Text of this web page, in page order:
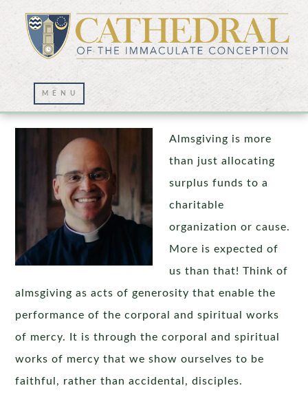
Almsgiving During Lent
Almsgiving is more
than just allocating
surplus funds to a
charitable
organization or cause.
More is expected of
us than that! Think of
almsgiving as acts of generosity that enable the
performance of the corporal and spiritual works
of mercy. It is through the corporal and spiritual
works of mercy that we show ourselves to be
faithful, rather than accidental, disciples.